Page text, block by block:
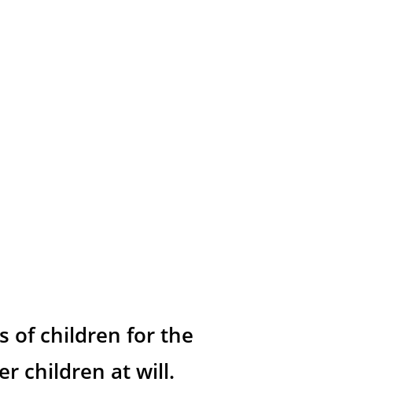
of children for the
children at will.